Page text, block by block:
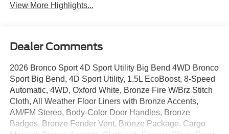
View More Highlights...
Dealer Comments
2026 Bronco Sport 4D Sport Utility Big Bend 4WD Bronco
Sport Big Bend, 4D Sport Utility, 1.5L EcoBoost, 8-Speed
Automatic, 4WD, Oxford White, Bronze Fire W/Brz Stitch
Cloth, All Weather Floor Liners with Bronze Accents,
AM/FM Stereo, Body-Color Door Handles, Bronze
Badges, Bronze Fender Vent, Bronze Package, Cargo